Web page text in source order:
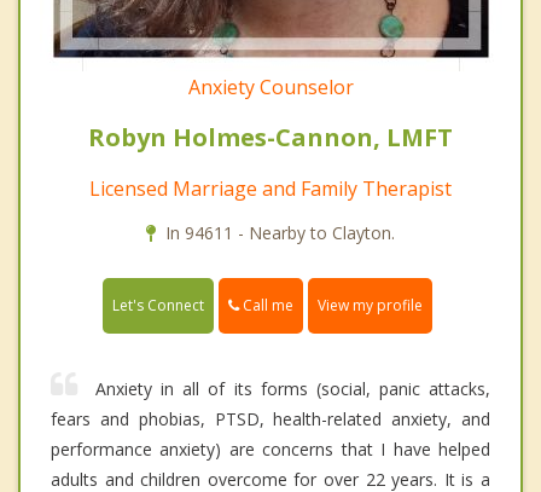
Anxiety Counselor
Robyn Holmes-Cannon, LMFT
Licensed Marriage and Family Therapist
In 94611 - Nearby to Clayton.
Let's Connect Call me View my profile
Anxiety in all of its forms (social, panic attacks,
fears and phobias, PTSD, health-related anxiety, and
performance anxiety) are concerns that I have helped
adults and children overcome for over 22 years. It is a